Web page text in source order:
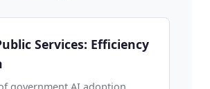
Services: Efficiency